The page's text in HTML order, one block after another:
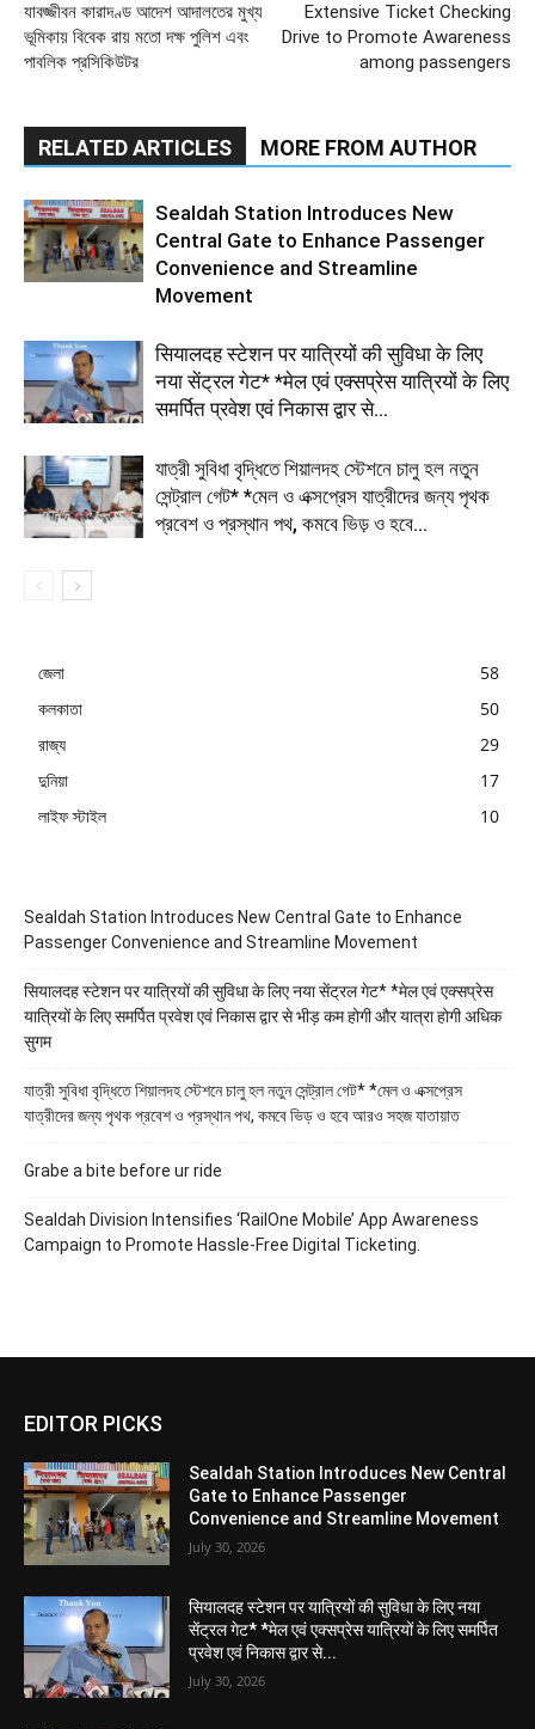
যাবজ্জীবন কারাদণ্ড আদেশ আদালতের মুখ্য
ভূমিকায় বিবেক রায় মতো দক্ষ পুলিশ এবং
পাবলিক প্রসিকিউটর
Extensive Ticket Checking
Drive to Promote Awareness
among passengers
RELATED ARTICLES MORE FROM AUTHOR
Sealdah Station Introduces New
Central Gate to Enhance Passenger
Convenience and Streamline
Movement
सियालदह स्टेशन पर यात्रियों की सुविधा के लिए
नया सेंट्रल गेट* *मेल एवं एक्सप्रेस यात्रियों के लिए
समर्पित प्रवेश एवं निकास द्वार से...
যাত্রী সুবিধা বৃদ্ধিতে শিয়ালদহ স্টেশনে চালু হল নতুন
সেন্ট্রাল গেট* *মেল ও এক্সপ্রেস যাত্রীদের জন্য পৃথক
প্রবেশ ও প্রস্থান পথ, কমবে ভিড় ও হবে...
জেলা
58
কলকাতা
50
রাজ্য
29
দুনিয়া
17
লাইফ স্টাইল
10
Sealdah Station Introduces New Central Gate to Enhance
Passenger Convenience and Streamline Movement
सियालदह स्टेशन पर यात्रियों की सुविधा के लिए नया सेंट्रल गेट* *मेल एवं एक्सप्रेस
यात्रियों के लिए समर्पित प्रवेश एवं निकास द्वार से भीड़ कम होगी और यात्रा होगी अधिक
सुगम
যাত্রী সুবিধা বৃদ্ধিতে শিয়ালদহ স্টেশনে চালু হল নতুন সেন্ট্রাল গেট* *মেল ও এক্সপ্রেস
যাত্রীদের জন্য পৃথক প্রবেশ ও প্রস্থান পথ, কমবে ভিড় ও হবে আরও সহজ যাতায়াত
Grabe a bite before ur ride
Sealdah Division Intensifies ‘RailOne Mobile’ App Awareness
Campaign to Promote Hassle-Free Digital Ticketing.
EDITOR PICKS
Sealdah Station Introduces New Central
Gate to Enhance Passenger
Convenience and Streamline Movement
July 30, 2026
सियालदह स्टेशन पर यात्रियों की सुविधा के लिए नया
सेंट्रल गेट* *मेल एवं एक्सप्रेस यात्रियों के लिए समर्पित
प्रवेश एवं निकास द्वार से...
July 30, 2026